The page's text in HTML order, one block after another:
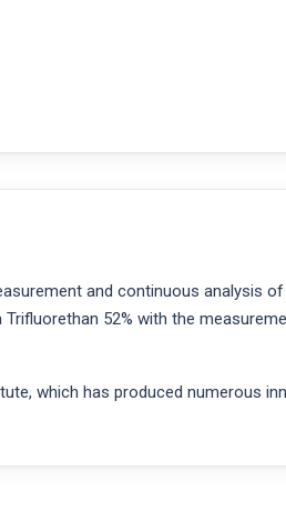
and continuous analysis
52% with the
which has produced numerous